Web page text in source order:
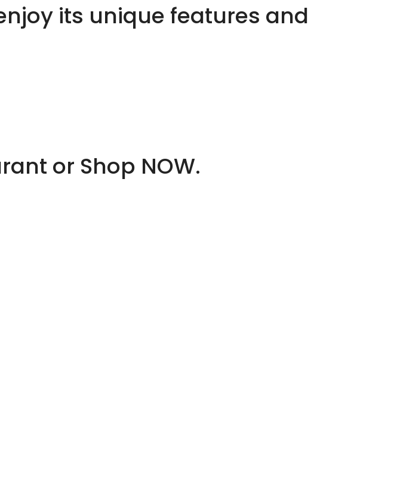
its unique features and
or Shop NOW.